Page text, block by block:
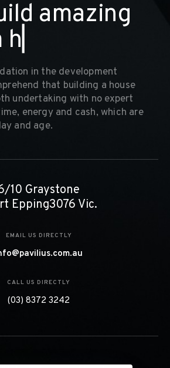
ild amazing
h
in the development
that building a house
undertaking with no expert
energy and cash, which are
and age.
10 Graystone
Epping3076 Vic.
EMAIL US DIRECTLY
CALL US DIRECTLY
(03) 8372 3242